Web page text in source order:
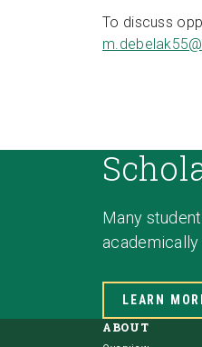
To discuss
Many
LEARN
ABOUT